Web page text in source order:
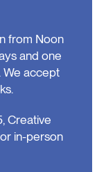
from Noon
and one
We accept
Creative
in-person